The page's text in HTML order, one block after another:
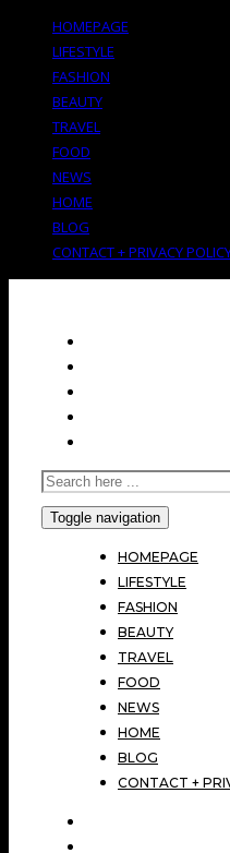
HOMEPAGE
LIFESTYLE
FASHION
BEAUTY
TRAVEL
FOOD
NEWS
HOME
BLOG
CONTACT + PRIVACY
Toggle navigation
HOMEPAGE
LIFESTYLE
FASHION
BEAUTY
TRAVEL
FOOD
NEWS
HOME
BLOG
CONTACT +